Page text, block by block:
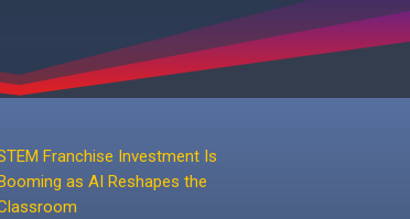
Franchise Investment Is
as AI Reshapes the